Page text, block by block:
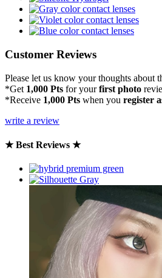
Customer Reviews
Please let us know your thoughts about
*Get 1,000 Pts for yourfirst photo
*Receive 1,000 Pts when you register
write a review
★ Best Reviews ★